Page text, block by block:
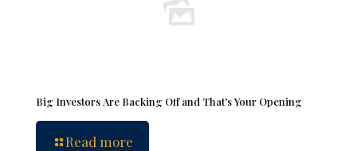
Big Investors Are Backing Off and That’s Your Opening
Read more